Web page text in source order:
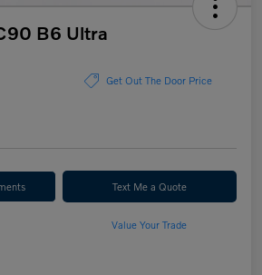
B6 Ultra
Get Out The Door Price
Text Me a Quote
Value Your Trade